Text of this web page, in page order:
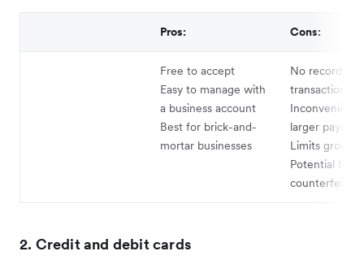
Pros: Cons:
Free to accept
Easy to manage with
a business account
Best for brick-and-
mortar businesses
No records of
transactions
Inconvenient
larger
Limits growth
Potential for
counterfeits
2. Credit and debit cards